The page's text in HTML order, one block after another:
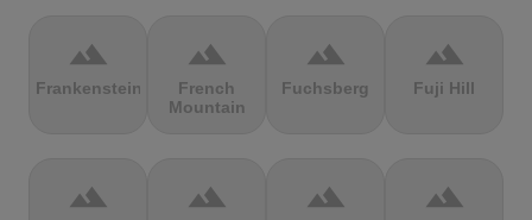
terrain
Frankenstein
terrain
French
Mountain
terrain
Fuchsberg
terrain
Fuji Hill
terrain terrain terrain terrain